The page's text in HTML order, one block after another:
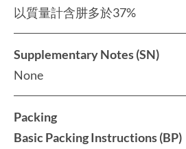
以質量計含肼多於37%
Supplementary Notes (SN)
None
Packing
Basic Packing Instructions (BP)